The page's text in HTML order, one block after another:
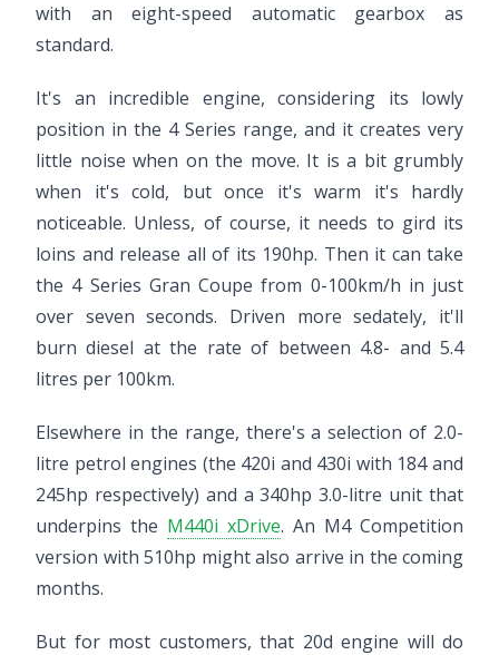
with an eight-speed automatic gearbox as
standard.
It's an incredible engine, considering its lowly
position in the 4 Series range, and it creates very
little noise when on the move. It is a bit grumbly
when it's cold, but once it's warm it's hardly
noticeable. Unless, of course, it needs to gird its
loins and release all of its 190hp. Then it can take
the 4 Series Gran Coupe from 0-100km/h in just
over seven seconds. Driven more sedately, it'll
burn diesel at the rate of between 4.8- and 5.4
litres per 100km.
Elsewhere in the range, there's a selection of 2.0-
litre petrol engines (the 420i and 430i with 184 and
245hp respectively) and a 340hp 3.0-litre unit that
underpins the M440i xDrive. An M4 Competition
version with 510hp might also arrive in the coming
months.
But for most customers, that 20d engine will do